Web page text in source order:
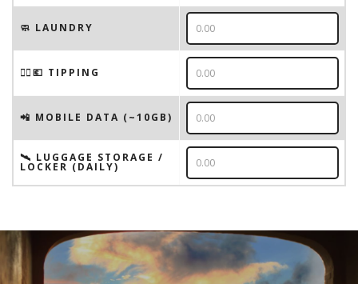
🧼 LAUNDRY
💁‍♂️💶 TIPPING
📲 MOBILE DATA (~10GB)
🛰️ LUGGAGE STORAGE /
LOCKER (DAILY)